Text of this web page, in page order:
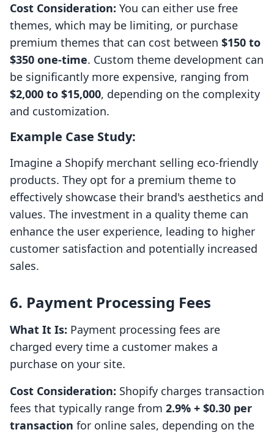
Cost Consideration: You can either use free
themes, which may be limiting, or purchase
premium themes that can cost between $150 to
$350 one-time. Custom theme development can
be significantly more expensive, ranging from
$2,000 to $15,000, depending on the complexity
and customization.
Example Case Study:
Imagine a Shopify merchant selling eco-friendly
products. They opt for a premium theme to
effectively showcase their brand's aesthetics and
values. The investment in a quality theme can
enhance the user experience, leading to higher
customer satisfaction and potentially increased
sales.
6. Payment Processing Fees
What It Is: Payment processing fees are
charged every time a customer makes a
purchase on your site.
Cost Consideration: Shopify charges transaction
fees that typically range from 2.9% + $0.30 per
transaction for online sales, depending on the